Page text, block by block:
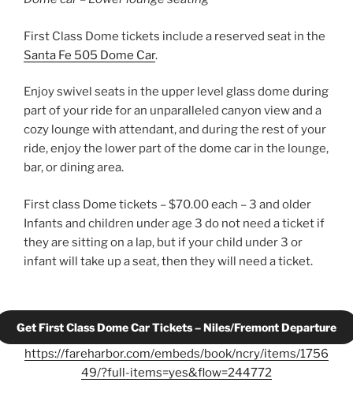
First Class Dome tickets include a reserved seat in the
Santa Fe 505 Dome Car.
Enjoy swivel seats in the upper level glass dome during
part of your ride for an unparalleled canyon view and a
cozy lounge with attendant, and during the rest of your
ride, enjoy the lower part of the dome car in the lounge,
bar, or dining area.
First class Dome tickets – $70.00 each – 3 and older
Infants and children under age 3 do not need a ticket if
they are sitting on a lap, but if your child under 3 or
infant will take up a seat, then they will need a ticket.
Get First Class Dome Car Tickets – Niles/Fremont Departure
https://fareharbor.com/embeds/book/ncry/items/1756
49/?full-items=yes&flow=244772